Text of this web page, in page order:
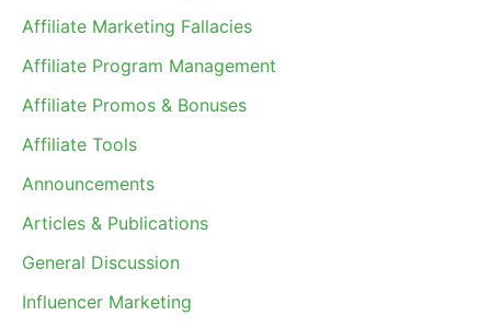
Affiliate Marketing Fallacies
Affiliate Program Management
Affiliate Promos & Bonuses
Affiliate Tools
Announcements
Articles & Publications
General Discussion
Influencer Marketing